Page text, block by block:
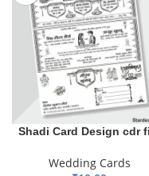
Shadi Card Design cdr
Wedding Cards